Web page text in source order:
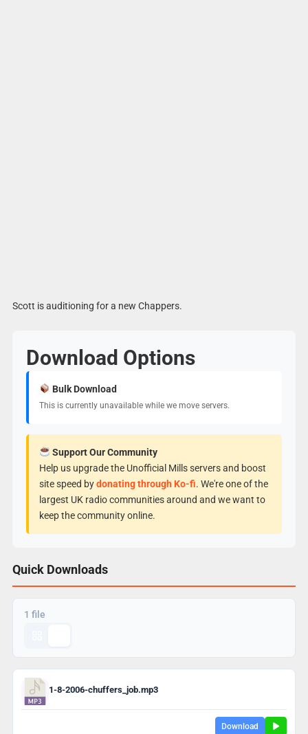
Scott is auditioning for a new Chappers.
Download Options
Bulk Download
This is currently unavailable while we move servers.
Support Our Community
Help us upgrade the Unofficial Mills servers and boost
site speed bydonating through Ko-fi. We're one of the
largest UK radio communities around and we want to
keep the community online.
Quick Downloads
1 file
1-8-2006-chuffers_job.mp3
Download